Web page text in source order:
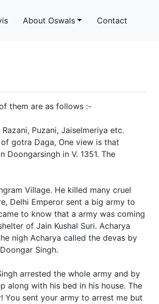
About Oswals Contact
them are as follows :-
Puzani, Jaiselmeriya etc.
gotra Daga, One view is that
Doongarsingh in V. 1351. The
Village. He killed many cruel
Delhi Emperor sent a big army to
to know that a army was coming
of Jain Kushal Suri. Acharya
nigh Acharya called the devas by
Singh.
arrested the whole army and by
along with his bed in his house. The
You sent your army to arrest me but